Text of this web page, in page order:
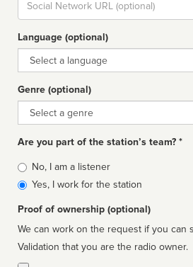
url
Language (optional)
Language
Genre (optional)
Genre
Are you part of the station’s team? *
Is
affiliated
No, I am a listener
Yes, I work for the station
Proof of ownership (optional)
We can work on the request if you can
Validation that you are the radio owner.